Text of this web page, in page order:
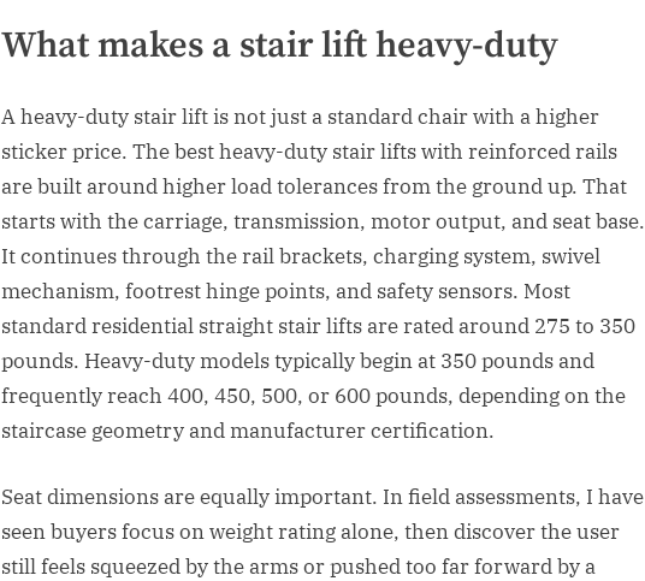
What makes a stair lift heavy-duty
A heavy-duty stair lift is not just a standard chair with a higher
sticker price. The best heavy-duty stair lifts with reinforced rails
are built around higher load tolerances from the ground up. That
starts with the carriage, transmission, motor output, and seat base.
It continues through the rail brackets, charging system, swivel
mechanism, footrest hinge points, and safety sensors. Most
standard residential straight stair lifts are rated around 275 to 350
pounds. Heavy-duty models typically begin at 350 pounds and
frequently reach 400, 450, 500, or 600 pounds, depending on the
staircase geometry and manufacturer certification.
Seat dimensions are equally important. In field assessments, I have
seen buyers focus on weight rating alone, then discover the user
still feels squeezed by the arms or pushed too far forward by a